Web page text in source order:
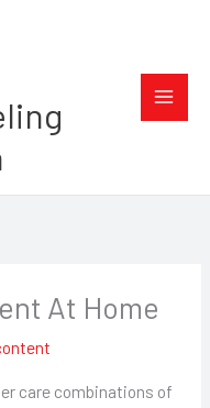
At Home
care combinations of